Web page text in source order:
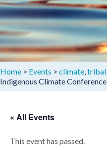
Home > Events > climate,tribal
Indigenous Climate Conference
« All Events
This event has passed.